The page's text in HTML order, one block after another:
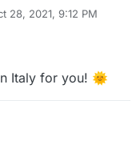
28, 2021, 9:12 PM
Italy for you! 🌞